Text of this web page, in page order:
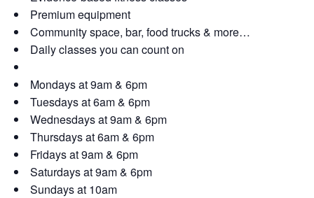
Premium equipment
Community space, bar, food trucks & more…
Daily classes you can count on
Mondays at 9am & 6pm
Tuesdays at 6am & 6pm
Wednesdays at 9am & 6pm
Thursdays at 6am & 6pm
Fridays at 9am & 6pm
Saturdays at 9am & 6pm
Sundays at 10am